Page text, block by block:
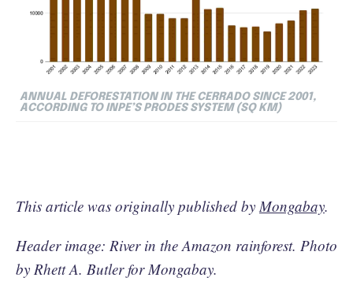
ANNUAL DEFORESTATION IN THE CERRADO SINCE 2001,
ACCORDING TO INPE’S PRODES SYSTEM (SQ KM)
This article was originally published by Mongabay.
Header image: River in the Amazon rainforest. Photo
by Rhett A. Butler for Mongabay.